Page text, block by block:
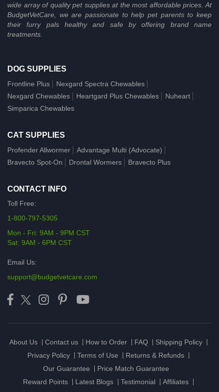
wide array of quality pet supplies at the most affordable prices. At
BudgetVetCare, we are passionate to help pet parents to keep
their furry pals healthy and safe by offering brand name
treatments.
DOG SUPPLIES
Frontline Plus
Nexgard Spectra Chewables
Nexgard Chewables
Heartgard Plus Chewables
Nuheart
Simparica Chewables
CAT SUPPLIES
Profender Allwormer
Advantage Multi (Advocate)
Bravecto Spot-On
Drontal Wormers Bravecto Plus
CONTACT INFO
Toll Free:
1-800-797-5305
Mon - Fri: 9AM - 9PM CST
Sat: 9AM - 6PM CST
Email Us:
support@budgetvetcare.com
About Us Contact us How to Order FAQ
Shipping Policy
Privacy Policy
Terms of Use
Returns & Refunds
Our Guarantee
Price Match Guarantee
Reward Points
Latest Blogs Testimonial
Affiliates